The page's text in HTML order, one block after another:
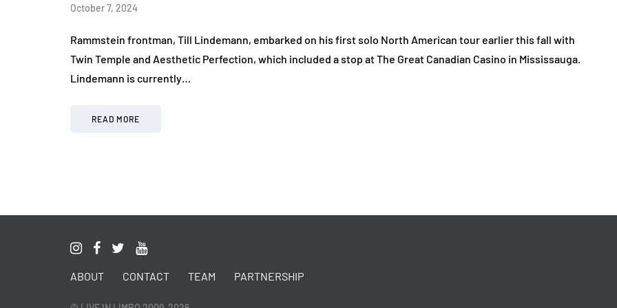
October 7, 2024
Rammstein frontman, Till Lindemann, embarked on his first solo North American tour earlier this fall with
Twin Temple and Aesthetic Perfection, which included a stop at The Great Canadian Casino in Mississauga.
Lindemann is currently…
READ MORE
ABOUT CONTACT TEAM PARTNERSHIP